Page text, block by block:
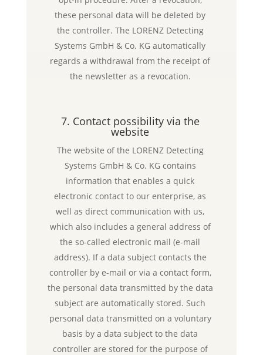
these personal data will be deleted by
the controller. The LORENZ Detecting
Systems GmbH & Co. KG automatically
regards a withdrawal from the receipt of
the newsletter as a revocation.
7. Contact possibility via the
website
The website of the LORENZ Detecting
Systems GmbH & Co. KG contains
information that enables a quick
electronic contact to our enterprise, as
well as direct communication with us,
which also includes a general address of
the so-called electronic mail (e-mail
address). If a data subject contacts the
controller by e-mail or via a contact form,
the personal data transmitted by the data
subject are automatically stored. Such
personal data transmitted on a voluntary
basis by a data subject to the data
controller are stored for the purpose of